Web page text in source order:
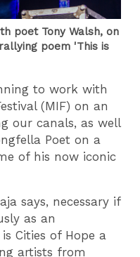
poet Tony Walsh, on
poem 'This is
to work with
(MIF) on an
our canals, as well
Poet on a
of his now iconic
says, necessary if
as an
Cities of Hope a
artists from